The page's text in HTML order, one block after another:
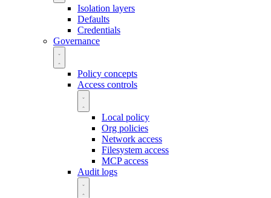
Isolation layers
Defaults
Credentials
Governance
Policy concepts
Access controls
Local policy
Org policies
Network access
Filesystem access
MCP access
Audit logs